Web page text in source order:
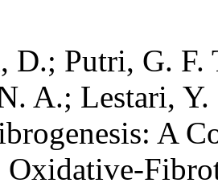
D.; Putri, G.
A.; Lestari,
A
Oxidative-